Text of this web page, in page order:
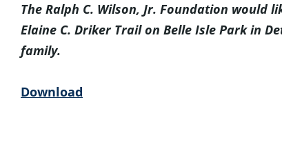
The Ralph C. Wilson, Jr. Foundation
Elaine C. Driker Trail on Belle Isle Park in
family.
Download